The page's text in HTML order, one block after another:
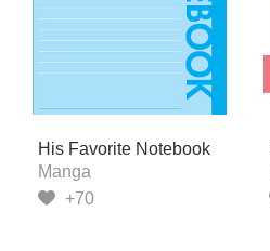
His Favorite Notebook
Manga
+70